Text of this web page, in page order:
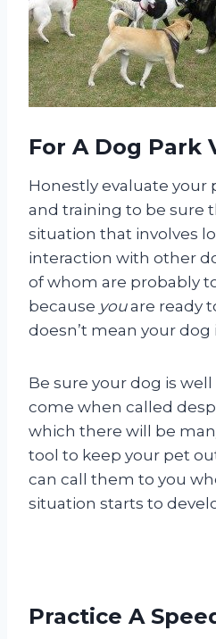
For A Dog Park
Honestly evaluate your
and training to be sure
situation that involves
interaction with other
of whom are probably
because youare ready
doesn’t mean your dog
Be sure your dog is
come when called
which there will be
tool to keep your pet
can call them to you
situation starts to
Practice A